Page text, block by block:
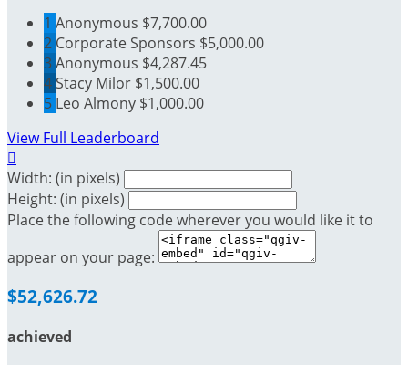
1 Anonymous $7,700.00
2 Corporate Sponsors $5,000.00
3 Anonymous $4,287.45
4 Stacy Milor $1,500.00
5 Leo Almony $1,000.00
View Full Leaderboard

Width: (in pixels)
Height: (in pixels)
Place the following code wherever you would like it to
appear on your page:
$52,626.72
achieved